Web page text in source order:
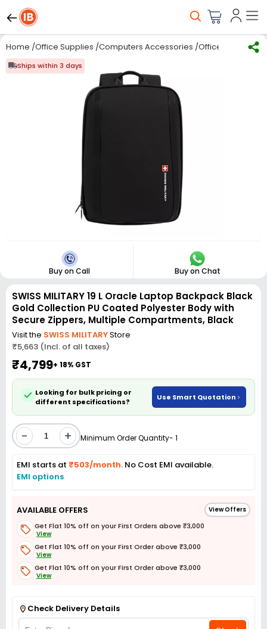
Home /Office Supplies /Computers Accessories /Office Bag
Ships within 3 days
Buy on Call Buy on Chat
SWISS MILITARY 19 L Oracle Laptop Backpack Black
Gold Collection PU Coated Polyester Body with
Secure Zippers, Multiple Compartments, Black
Visit the SWISS MILITARYStore
₹5,663 (Incl. of all taxes)
₹4,799+ 18% GST
Looking for bulk pricing or
different specifications?
Use Smart Quotation
- + Minimum Order Quantity- 1
EMI starts at ₹503/month. No Cost EMI available.
EMI options
AVAILABLE OFFERS View Offers
Get Flat 10% off on your First Orders above ₹3,000
View
Get Flat 10% off on your First Order above ₹3,000
View
Get Flat 10% off on your First Order above ₹3,000
View
Check Delivery Details